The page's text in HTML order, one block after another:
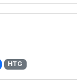
HTG